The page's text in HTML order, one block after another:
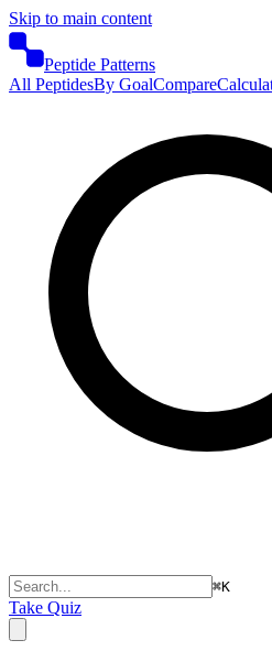
Skip to main content
Peptide Patterns
All PeptidesBy GoalCompare
⌘K
Take Quiz